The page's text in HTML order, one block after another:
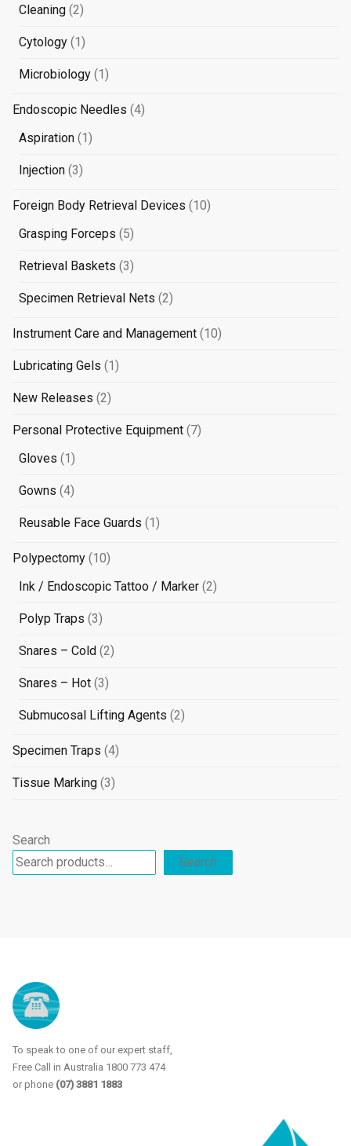
Cleaning 22
products
Cytology 11
product
Microbiology 11
Endoscopic Needles 44
Aspiration 11
Injection 33
Foreign Body Retrieval Devices 1010
Grasping Forceps 55
products
Retrieval Baskets 33
products
Specimen Retrieval Nets 22
Instrument Care and Management 1010
Lubricating Gels 11
New Releases 22
products
Personal Protective Equipment 77
Gloves 11
product
Gowns 44
products
Reusable Face Guards 11
Polypectomy 1010
products
Ink / Endoscopic Tattoo / Marker 22
Polyp Traps 33
products
Snares – Cold 22
Snares – Hot 33
products
Submucosal Lifting Agents 22
Specimen Traps 44
Tissue Marking 33
Search
Search
To speak to one of our expert staff,
Free Call in Australia 1800 773 474
or phone (07) 3881 1883